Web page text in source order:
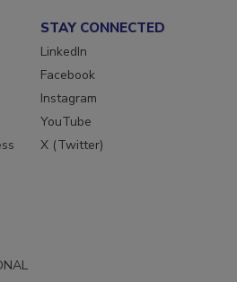
STAY CONNECTED
LinkedIn
Facebook
Instagram
YouTube